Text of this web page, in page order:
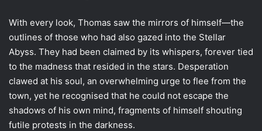
With every look, Thomas saw the mirrors of himself—the
outlines of those who had also gazed into the Stellar
Abyss. They had been claimed by its whispers, forever tied
to the madness that resided in the stars. Desperation
clawed at his soul, an overwhelming urge to flee from the
town, yet he recognised that he could not escape the
shadows of his own mind, fragments of himself shouting
futile protests in the darkness.